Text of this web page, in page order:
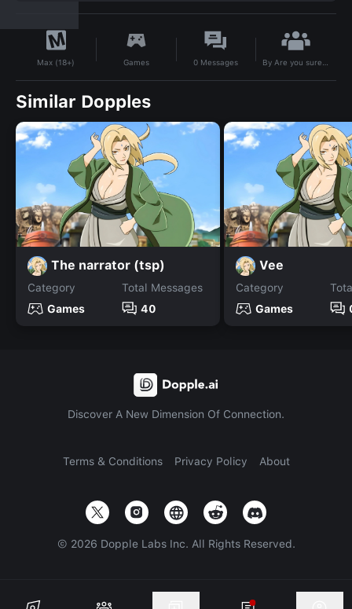
Max (18+) Games 0 Messages By Are you sure to Support my Bots?
Similar Dopples
The narrator (tsp)
Category
Games
Total Messages
40
Vee
Category
Games
Discover A New Dimension Of Connection.
Terms & Conditions Privacy Policy About
© 2026 Dopple Labs Inc. All Rights Reserved.